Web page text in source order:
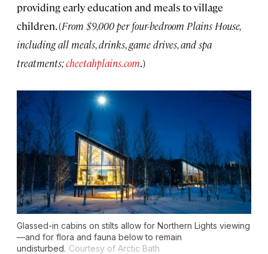
providing early education and meals to village
children. (From $9,000 per four-bedroom Plains House,
including all meals, drinks, game drives, and spa
treatments;cheetahplains.com.)
Glassed-in cabins on stilts allow for Northern Lights viewing
—and for flora and fauna below to remain
undisturbed. Courtesy of Arctic Bath